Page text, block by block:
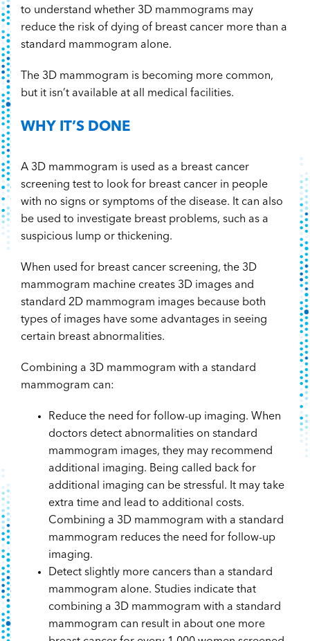
to understand whether 3D mammograms may
reduce the risk of dying of breast cancer more than a
standard mammogram alone.
The 3D mammogram is becoming more common,
but it isn’t available at all medical facilities.
WHY IT’S DONE
A 3D mammogram is used as a breast cancer
screening test to look for breast cancer in people
with no signs or symptoms of the disease. It can also
be used to investigate breast problems, such as a
suspicious lump or thickening.
When used for breast cancer screening, the 3D
mammogram machine creates 3D images and
standard 2D mammogram images because both
types of images have some advantages in seeing
certain breast abnormalities.
Combining a 3D mammogram with a standard
mammogram can:
Reduce the need for follow-up imaging. When
doctors detect abnormalities on standard
mammogram images, they may recommend
additional imaging. Being called back for
additional imaging can be stressful. It may take
extra time and lead to additional costs.
Combining a 3D mammogram with a standard
mammogram reduces the need for follow-up
imaging.
Detect slightly more cancers than a standard
mammogram alone. Studies indicate that
combining a 3D mammogram with a standard
mammogram can result in about one more